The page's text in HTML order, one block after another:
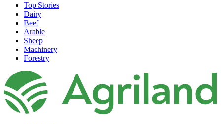
Top Stories
Dairy
Beef
Arable
Sheep
Machinery
Forestry